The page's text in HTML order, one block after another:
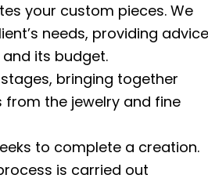
your custom pieces. We
needs, providing advice
its budget.
bringing together
from the jewelry and fine
to complete a creation.
is carried out